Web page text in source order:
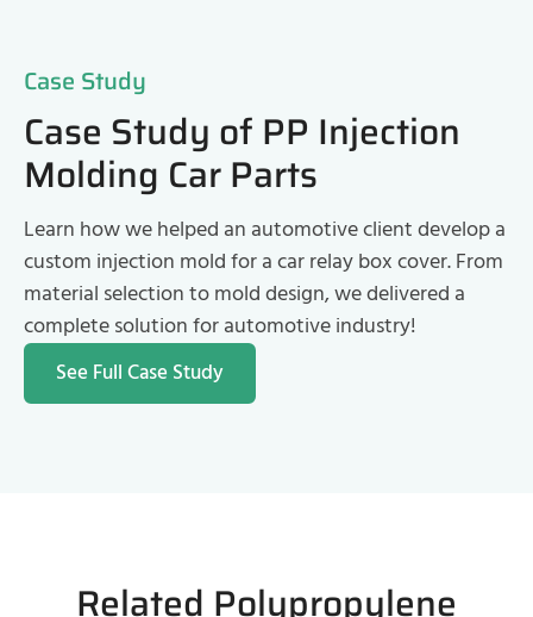
Case Study
Case Study of PP Injection
Molding Car Parts
Learn how we helped an automotive client develop a
custom injection mold for a car relay box cover. From
material selection to mold design, we delivered a
complete solution for automotive industry!
See Full Case Study
Related Polypropylene